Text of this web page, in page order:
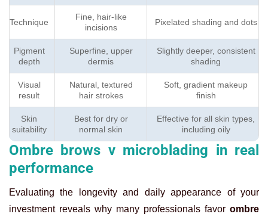
Technique
Fine, hair-like
incisions
Pixelated shading and dots
Pigment
depth
Superfine, upper
dermis
Slightly deeper, consistent
shading
Visual
result
Natural, textured
hair strokes
Soft, gradient makeup
finish
Skin
suitability
Best for dry or
normal skin
Effective for all skin types,
including oily
Ombre brows v microblading in real
performance
Evaluating the longevity and daily appearance of your
investment reveals why many professionals favor ombre